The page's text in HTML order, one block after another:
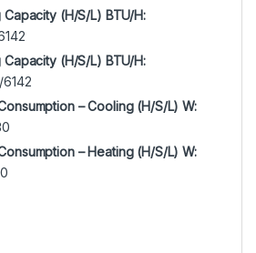
(H/S/L) BTU/H:
Capacity (H/S/L) BTU/H:
– Cooling (H/S/L) W:
– Heating (H/S/L) W: